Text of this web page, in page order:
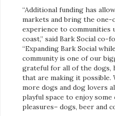
“Additional funding has
markets and bring the one-
experience to communities
coast,” said Bark Social co-
“Expanding Bark Social
community is one of our
grateful for all of the dogs,
that are making it
more dogs and dog lovers
playful space to enjoy some
pleasures– dogs, beer and